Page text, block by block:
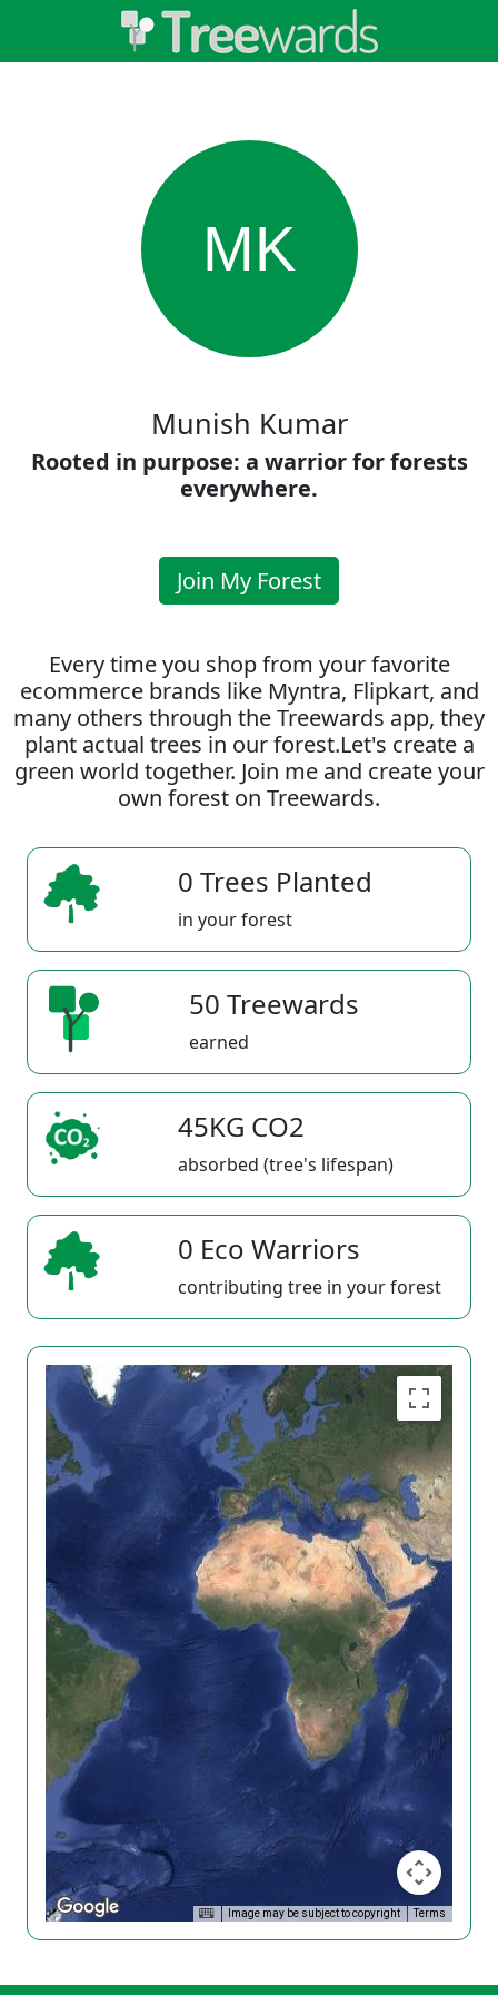
MK
Munish Kumar
Rooted in purpose: a warrior for forests
everywhere.
Join My Forest
Every time you shop from your favorite
ecommerce brands like Myntra, Flipkart, and
many others through the Treewards app, they
plant actual trees in our forest.Let's create a
green world together. Join me and create your
own forest on Treewards.
0 Trees Planted
in your forest
50 Treewards
earned
45KG CO2
absorbed (tree's lifespan)
0 Eco Warriors
contributing tree in your forest
Image may be subject to copyright Terms